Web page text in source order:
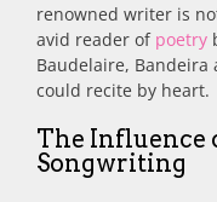
renowned writer is
avid reader of poetry
Baudelaire, Bandeira
could recite by heart.
The Influence
Songwriting